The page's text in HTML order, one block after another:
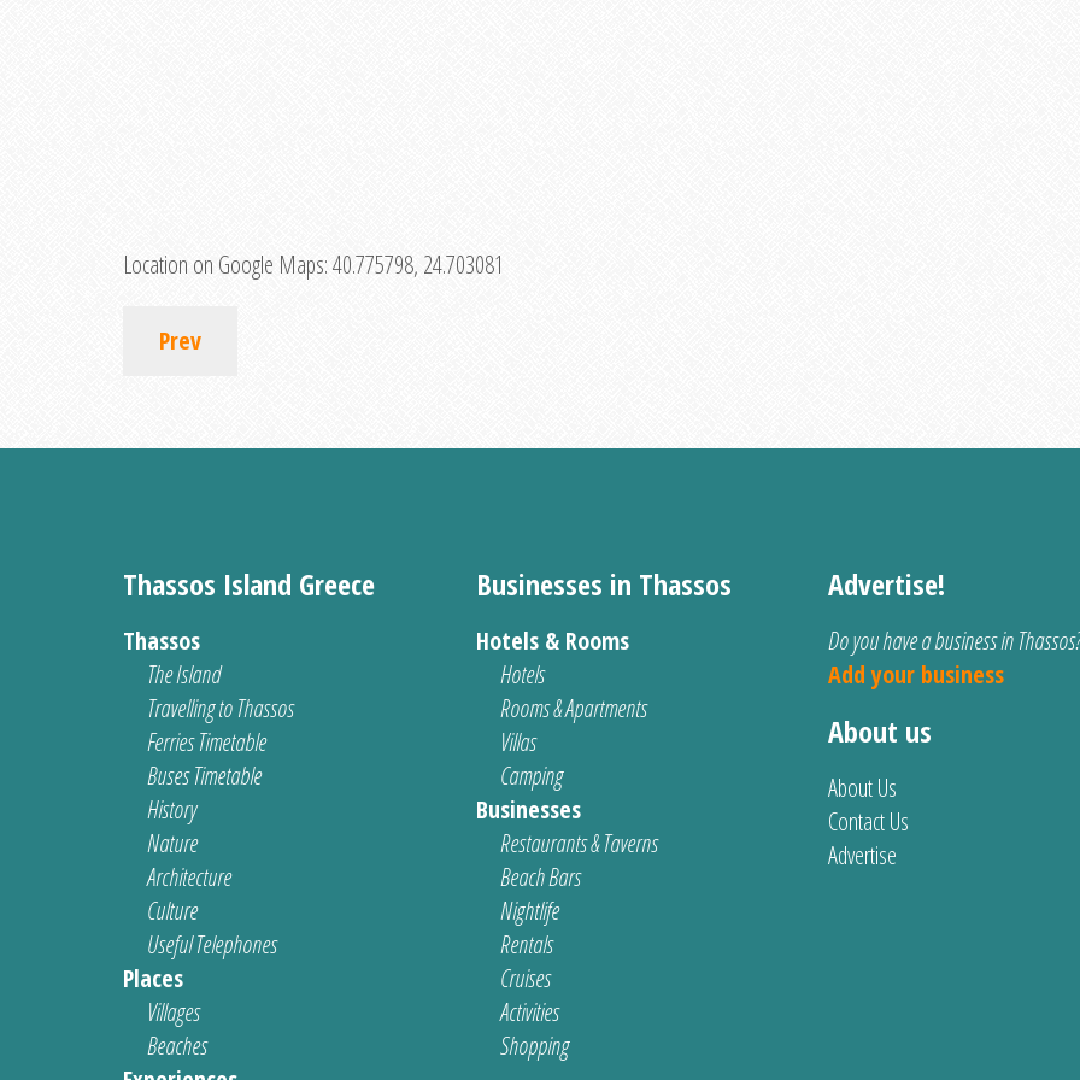
Location on Google Maps:40.775798, 24.703081
Prev
Thassos Island Greece
Thassos
The Island
Travelling to Thassos
Ferries Timetable
Buses Timetable
History
Nature
Architecture
Culture
Useful Telephones
Places
Villages
Beaches
Businesses in Thassos
Hotels & Rooms
Hotels
Rooms & Apartments
Villas
Camping
Businesses
Restaurants & Taverns
Beach Bars
Nightlife
Rentals
Cruises
Activities
Shopping
Advertise!
Do you have a business in Thassos?
Add your business
About us
About Us
Contact Us
Advertise